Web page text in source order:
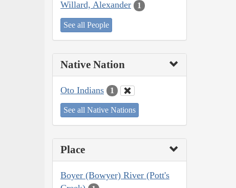
Willard, Alexander 1
See all People
Native Nation
Oto Indians 1
See all Native Nations
Place
Boyer (Bowyer) River (Pott's